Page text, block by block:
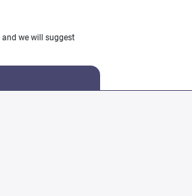
and we will suggest